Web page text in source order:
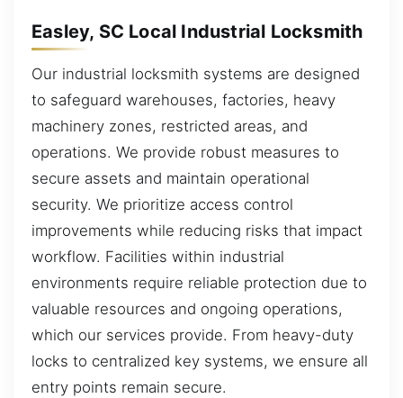
Easley, SC Local Industrial Locksmith
Our industrial locksmith systems are designed
to safeguard warehouses, factories, heavy
machinery zones, restricted areas, and
operations. We provide robust measures to
secure assets and maintain operational
security. We prioritize access control
improvements while reducing risks that impact
workflow. Facilities within industrial
environments require reliable protection due to
valuable resources and ongoing operations,
which our services provide. From heavy-duty
locks to centralized key systems, we ensure all
entry points remain secure.